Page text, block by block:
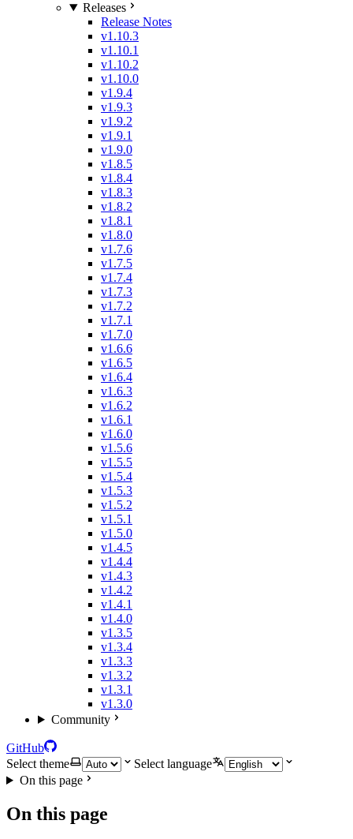
Releases
Release Notes
v1.10.3
v1.10.1
v1.10.2
v1.10.0
v1.9.4
v1.9.3
v1.9.2
v1.9.1
v1.9.0
v1.8.5
v1.8.4
v1.8.3
v1.8.2
v1.8.1
v1.8.0
v1.7.6
v1.7.5
v1.7.4
v1.7.3
v1.7.2
v1.7.1
v1.7.0
v1.6.6
v1.6.5
v1.6.4
v1.6.3
v1.6.2
v1.6.1
v1.6.0
v1.5.6
v1.5.5
v1.5.4
v1.5.3
v1.5.2
v1.5.1
v1.5.0
v1.4.5
v1.4.4
v1.4.3
v1.4.2
v1.4.1
v1.4.0
v1.3.5
v1.3.4
v1.3.3
v1.3.2
v1.3.1
v1.3.0
Community
GitHub
Select theme
Select language
On this page
On this page